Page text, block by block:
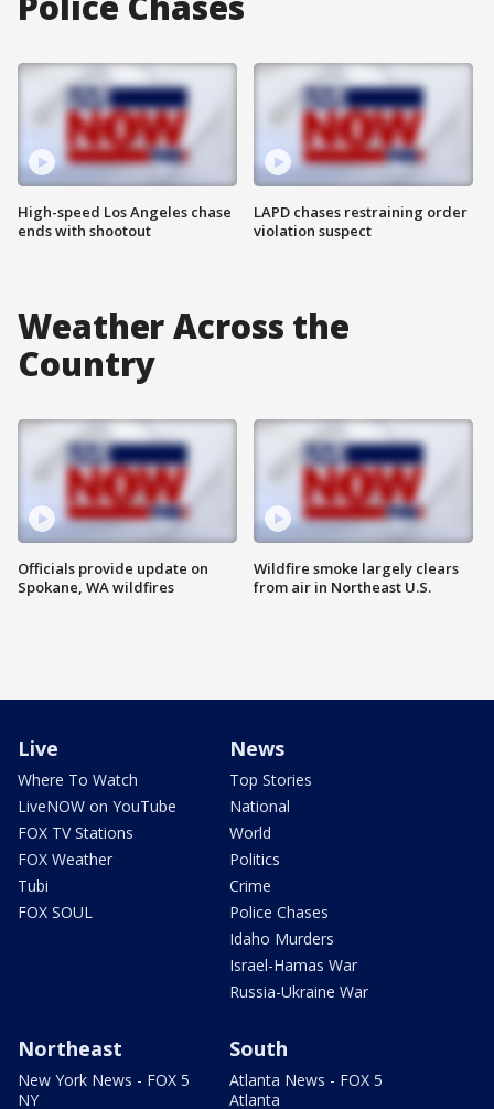
High-speed Los Angeles chase
ends with shootout
LAPD chases restraining order
violation suspect
Weather Across the
Country
Officials provide update on
Spokane, WA wildfires
Wildfire smoke largely clears
from air in Northeast U.S.
Live
Where To Watch
LiveNOW on YouTube
FOX TV Stations
FOX Weather
Tubi
FOX SOUL
News
Top Stories
National
World
Politics
Crime
Police Chases
Idaho Murders
Israel-Hamas War
Russia-Ukraine War
Northeast
New York News - FOX 5
NY
South
Atlanta News - FOX 5
Atlanta